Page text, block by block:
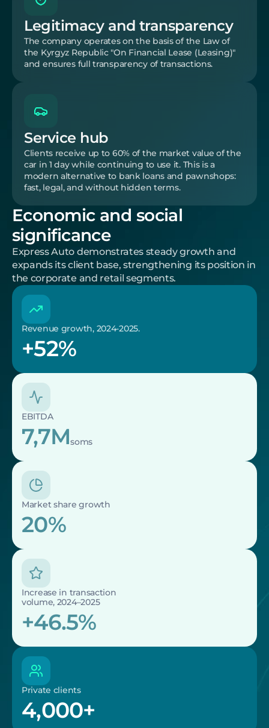
Legitimacy and transparency
The company operates on the basis of the Law of
the Kyrgyz Republic "On Financial Lease (Leasing)"
and ensures full transparency of transactions.
Service hub
Clients receive up to 60% of the market value of the
car in 1 day while continuing to use it. This is a
modern alternative to bank loans and pawnshops:
fast, legal, and without hidden terms.
Economic and social
significance
Express Auto demonstrates steady growth and
expands its client base, strengthening its position in
the corporate and retail segments.
Revenue growth, 2024-2025.
+52%
EBITDA
7,7Msoms
Market share growth
20%
Increase in transaction
volume, 2024–2025
+46.5%
Private clients
4,000+